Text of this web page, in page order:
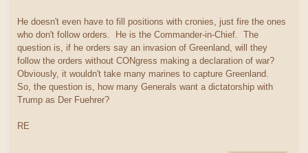
He doesn't even have to fill positions with cronies, just fire the ones
who don't follow orders. He is the Commander-in-Chief. The
question is, if he orders say an invasion of Greenland, will they
follow the orders without CONgress making a declaration of war?
Obviously, it wouldn't take many marines to capture Greenland.
So, the question is, how many Generals want a dictatorship with
Trump as Der Fuehrer?
RE